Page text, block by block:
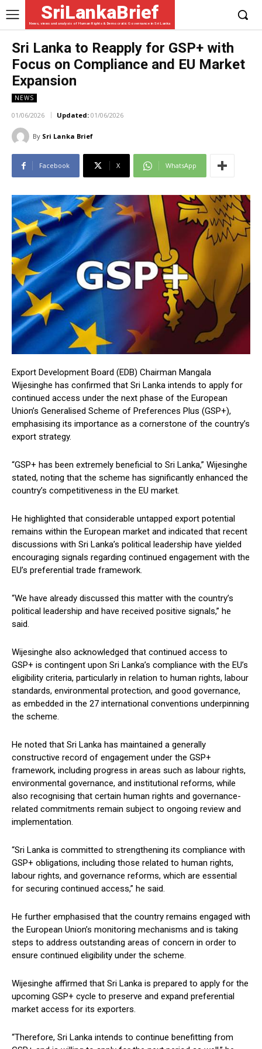
SriLankaBrief
News, views and analysis of Human Rights & Democratic Governance in Sri Lanka
Sri Lanka to Reapply for GSP+ with
Focus on Compliance and EU Market
Expansion
NEWS
01/06/2026 Updated: 01/06/2026
By Sri Lanka Brief
Facebook X WhatsApp
Export Development Board (EDB) Chairman Mangala
Wijesinghe has confirmed that Sri Lanka intends to apply for
continued access under the next phase of the European
Union’s Generalised Scheme of Preferences Plus (GSP+),
emphasising its importance as a cornerstone of the country’s
export strategy.
“GSP+ has been extremely beneficial to Sri Lanka,” Wijesinghe
stated, noting that the scheme has significantly enhanced the
country’s competitiveness in the EU market.
He highlighted that considerable untapped export potential
remains within the European market and indicated that recent
discussions with Sri Lanka’s political leadership have yielded
encouraging signals regarding continued engagement with the
EU’s preferential trade framework.
“We have already discussed this matter with the country’s
political leadership and have received positive signals,” he
said.
Wijesinghe also acknowledged that continued access to
GSP+ is contingent upon Sri Lanka’s compliance with the EU’s
eligibility criteria, particularly in relation to human rights, labour
standards, environmental protection, and good governance,
as embedded in the 27 international conventions underpinning
the scheme.
He noted that Sri Lanka has maintained a generally
constructive record of engagement under the GSP+
framework, including progress in areas such as labour rights,
environmental governance, and institutional reforms, while
also recognising that certain human rights and governance-
related commitments remain subject to ongoing review and
implementation.
“Sri Lanka is committed to strengthening its compliance with
GSP+ obligations, including those related to human rights,
labour rights, and governance reforms, which are essential
for securing continued access,” he said.
He further emphasised that the country remains engaged with
the European Union’s monitoring mechanisms and is taking
steps to address outstanding areas of concern in order to
ensure continued eligibility under the scheme.
Wijesinghe affirmed that Sri Lanka is prepared to apply for the
upcoming GSP+ cycle to preserve and expand preferential
market access for its exporters.
“Therefore, Sri Lanka intends to continue benefitting from